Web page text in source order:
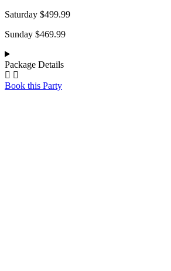
Saturday $499.99
Sunday $469.99
Package Details
Book this Party